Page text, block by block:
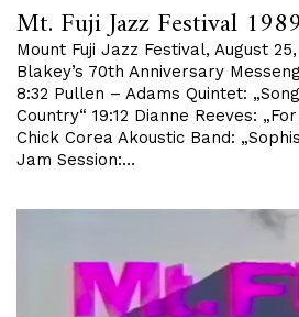
Mt. Fuji Jazz Festival
Mount Fuji Jazz Festival, August
Blakey’s 70th Anniversary
8:32 Pullen – Adams Quintet:
Country“ 19:12 Dianne Reeves:
Chick Corea Akoustic Band:
Jam Session:…